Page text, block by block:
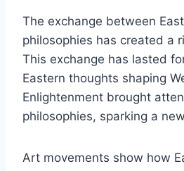
The exchange between
philosophies has created a
This exchange has lasted
Eastern thoughts shaping
Enlightenment brought
philosophies, sparking a
Art movements show how